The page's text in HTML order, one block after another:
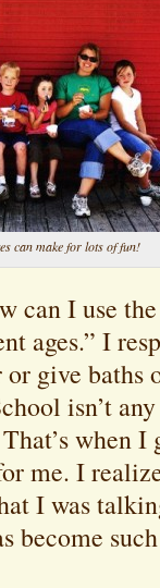
can make for lots of fun!
can I use
ages.” I
give baths
isn’t
when I
me. I
I was
become